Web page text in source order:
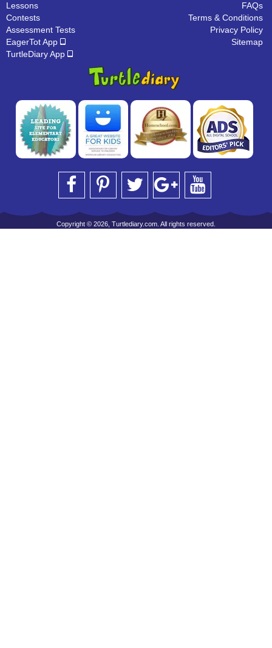
Lessons
Contests
Assessment Tests
EagerTot App
TurtleDiary App
FAQs
Terms & Conditions
Privacy Policy
Sitemap
Copyright © 2026, Turtlediary.com. All rights reserved.